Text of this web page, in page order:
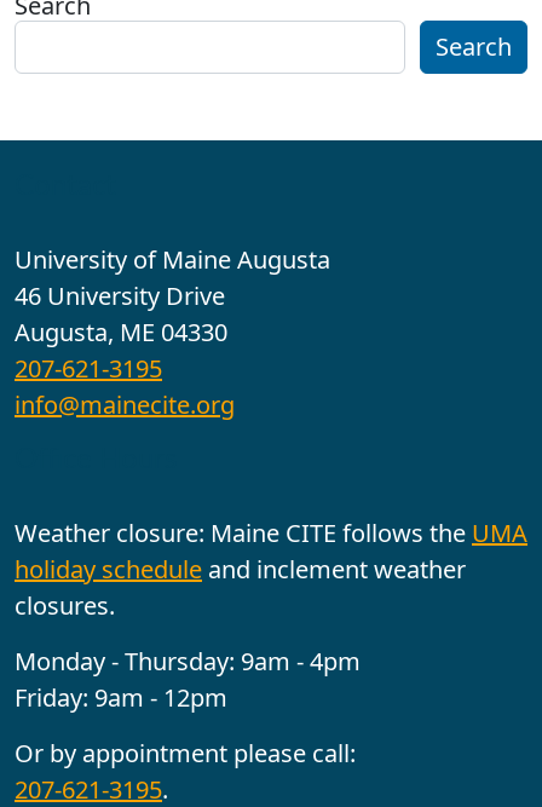
Search
University of Maine Augusta
46 University Drive
Augusta, ME 04330
207-621-3195
info@mainecite.org
Weather closure: Maine CITE follows the UMA
holiday schedule and inclement weather
closures.
Monday - Thursday: 9am - 4pm
Friday: 9am - 12pm
Or by appointment please call:
207-621-3195.